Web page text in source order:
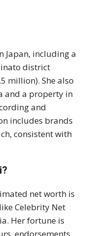
Japan, including a
district
million). She also
and a property in
and
includes brands
consistent with
net worth is
Celebrity Net
Her fortune is